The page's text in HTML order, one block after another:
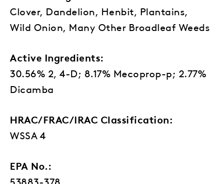
Clover, Dandelion, Henbit, Plantains,
Wild Onion, Many Other Broadleaf Weeds
Active Ingredients:
30.56% 2, 4-D; 8.17% Mecoprop-p; 2.77%
Dicamba
HRAC/FRAC/IRAC Classification:
WSSA 4
EPA No.:
53883-378